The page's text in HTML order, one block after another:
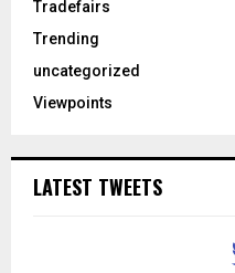
Tradefairs
Trending
uncategorized
Viewpoints
LATEST TWEETS